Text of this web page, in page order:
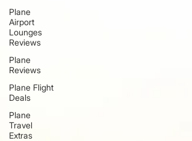
Plane
Airport
Lounges
Reviews
Plane
Reviews
Plane Flight
Deals
Plane
Travel
Extras